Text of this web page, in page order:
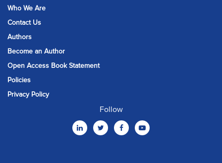
Who We Are
Contact Us
Authors
Become an Author
Open Access Book Statement
Policies
Privacy Policy
Follow